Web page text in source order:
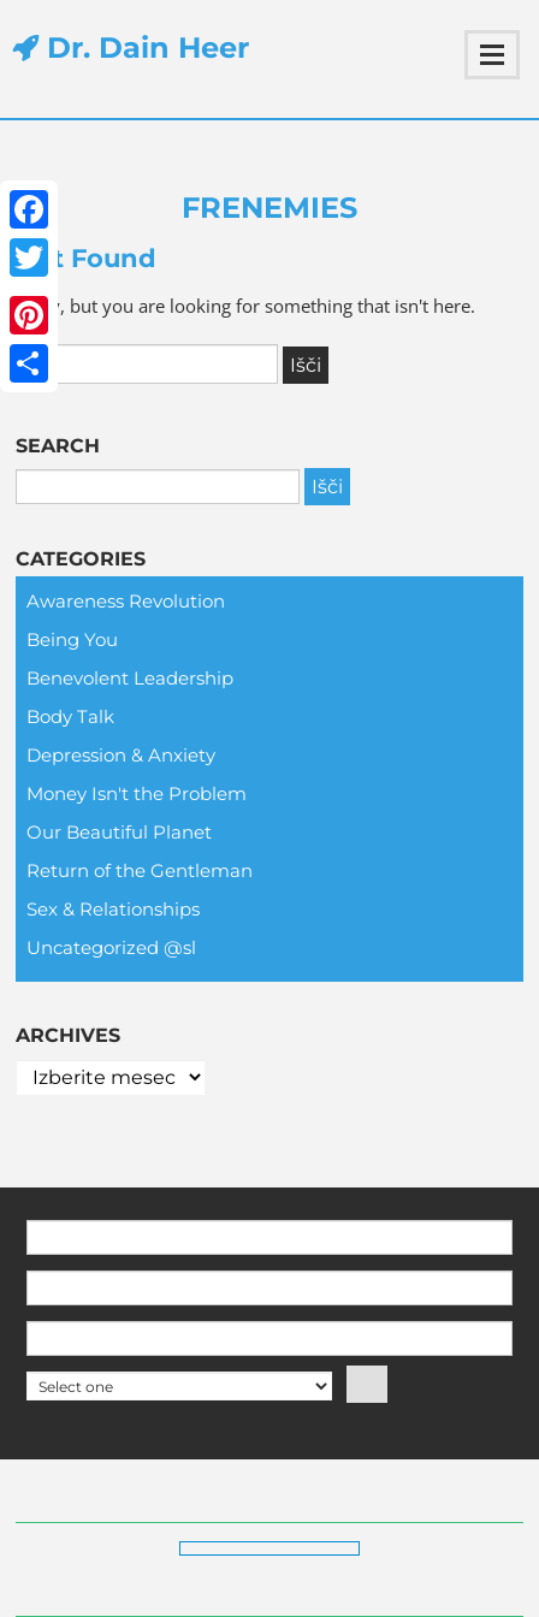
Dr. Dain Heer
Facebook
Twitter
Pinterest
FRENEMIES
Not Found
Sorry, but you are looking for something that isn't here.
SEARCH
CATEGORIES
Awareness Revolution
Being You
Benevolent Leadership
Body Talk
Depression & Anxiety
Money Isn't the Problem
Our Beautiful Planet
Return of the Gentleman
Sex & Relationships
Uncategorized @sl
ARCHIVES